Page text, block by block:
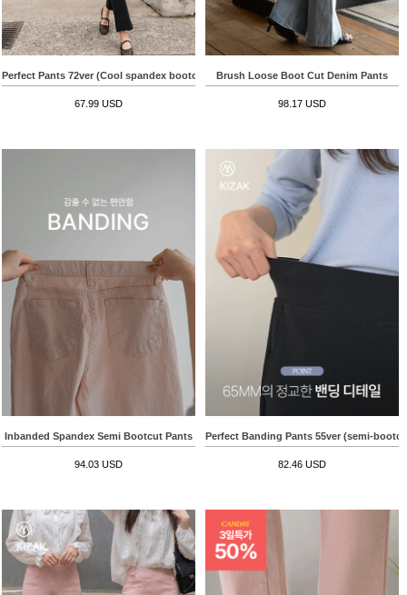
Perfect Pants 72ver (Cool spandex bootcut)
67.99 USD
Brush Loose Boot Cut Denim Pants
98.17 USD
Inbanded Spandex Semi Bootcut Pants
94.03 USD
Perfect Banding Pants 55ver (semi-
82.46 USD